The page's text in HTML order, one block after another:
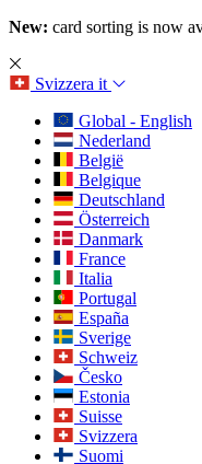
New: card sorting is now
Svizzera it
Global - English
Nederland
België
Belgique
Deutschland
Österreich
Danmark
France
Italia
Portugal
España
Sverige
Schweiz
Česko
Estonia
Suisse
Svizzera
Suomi